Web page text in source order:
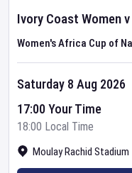
Ivory Coast Womenv
Women's Africa Cup of
Moulay Rachid Stadium
Saturday 8 Aug 2026
17:00 Your Time
18:00 Local Time